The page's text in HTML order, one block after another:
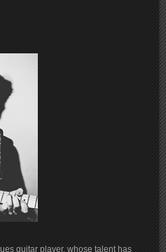
guitar player, whose talent has